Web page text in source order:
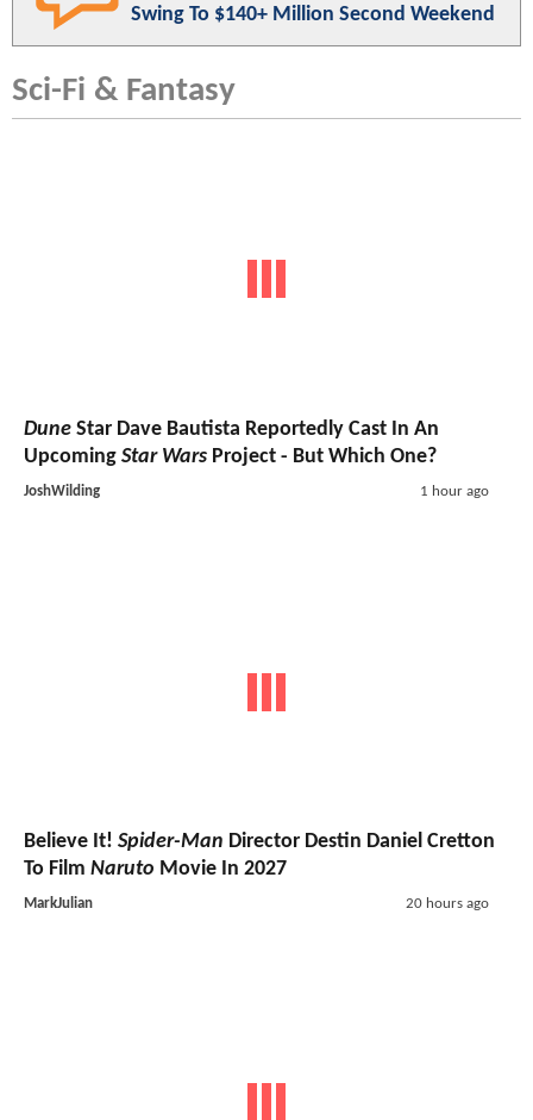
Swing To $140+ Million Second Weekend
Sci-Fi & Fantasy
Dune Star Dave Bautista Reportedly Cast In An
Upcoming Star Wars Project - But Which One?
JoshWilding 1 hour ago
Believe It! Spider-Man Director Destin Daniel Cretton
To Film Naruto Movie In 2027
MarkJulian 20 hours ago